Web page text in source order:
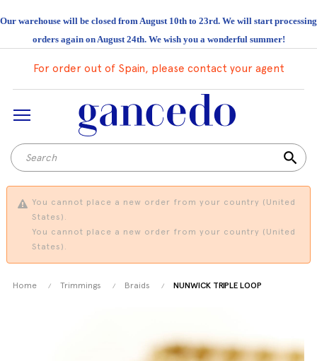
Our warehouse will be closed from August 10th to 23rd. We will start processing
orders again on August 24th. We wish you a wonderful summer!
For order out of Spain, please contact your agent
search
You cannot place a new order from your country (United
States).
You cannot place a new order from your country (United
States).
Home Trimmings Braids NUNWICK TRIPLE LOOP